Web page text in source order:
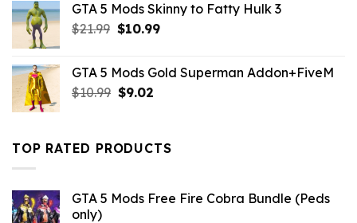
$43.99.$7.26.
GTA 5 Mods Skinny to Fatty Hulk 3
$21.99 Original
$21.99.
$10.99Current
$10.99.
GTA 5 Mods Gold Superman Addon+FiveM
$10.99 Original
$10.99.
$9.02Current
$9.02.
TOP RATED PRODUCTS
GTA 5 Mods Free Fire Cobra Bundle (Peds
only)